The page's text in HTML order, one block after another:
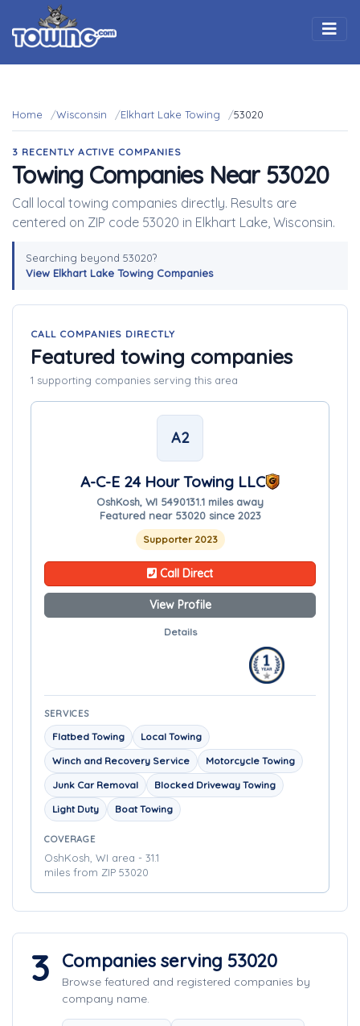
Home Wisconsin Elkhart Lake Towing 53020
3 RECENTLY ACTIVE COMPANIES
Towing Companies Near 53020
Call local towing companies directly. Results are
centered on ZIP code 53020 in Elkhart Lake, Wisconsin.
Searching beyond 53020?
View Elkhart Lake Towing Companies
CALL COMPANIES DIRECTLY
Featured towing companies
1 supporting companies serving this area
A2
A-C-E 24 Hour Towing LLC
OshKosh, WI 5490131.1 miles away
Featured near 53020 since 2023
Supporter 2023
Call Direct
View Profile
Details
SERVICES
Flatbed Towing
Local Towing
Winch and Recovery Service
Motorcycle Towing
Junk Car Removal
Blocked Driveway Towing
Light Duty
Boat Towing
COVERAGE
OshKosh, WI area - 31.1
miles from ZIP 53020
3 Companies serving 53020
Browse featured and registered companies by
company name.